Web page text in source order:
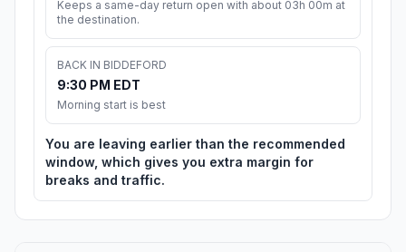
Keeps a same-day return open with about 03h 00m at
the destination.
BACK IN BIDDEFORD
9:30 PM EDT
Morning start is best
You are leaving earlier than the recommended
window, which gives you extra margin for
breaks and traffic.